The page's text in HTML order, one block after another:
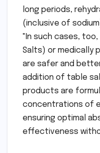
long periods,
(inclusive of
"In such cases, too,
Salts) or medically
are safer and
addition of table
products are
concentrations of
ensuring optimal
effectiveness